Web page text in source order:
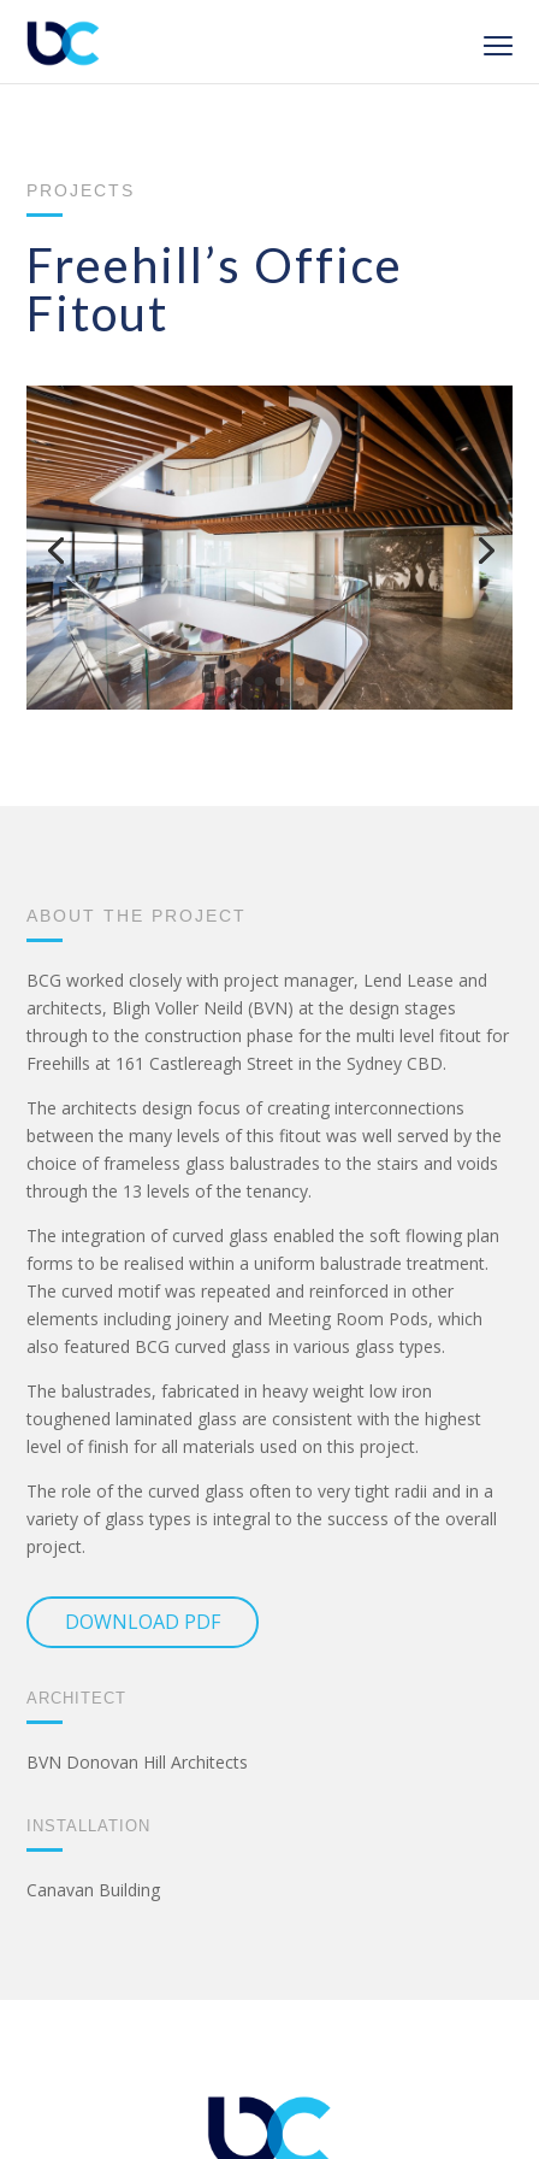
PROJECTS
Freehill’s Office
Fitout
ABOUT THE PROJECT
BCG worked closely with project manager, Lend Lease and
architects, Bligh Voller Neild (BVN) at the design stages
through to the construction phase for the multi level fitout for
Freehills at 161 Castlereagh Street in the Sydney CBD.
The architects design focus of creating interconnections
between the many levels of this fitout was well served by the
choice of frameless glass balustrades to the stairs and voids
through the 13 levels of the tenancy.
The integration of curved glass enabled the soft flowing plan
forms to be realised within a uniform balustrade treatment.
The curved motif was repeated and reinforced in other
elements including joinery and Meeting Room Pods, which
also featured BCG curved glass in various glass types.
The balustrades, fabricated in heavy weight low iron
toughened laminated glass are consistent with the highest
level of finish for all materials used on this project.
The role of the curved glass often to very tight radii and in a
variety of glass types is integral to the success of the overall
project.
DOWNLOAD PDF
ARCHITECT
BVN Donovan Hill Architects
INSTALLATION
Canavan Building